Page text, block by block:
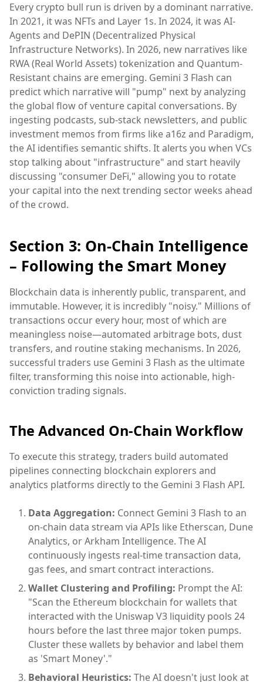
Every crypto bull run is driven by a dominant narrative.
In 2021, it was NFTs and Layer 1s. In 2024, it was AI-
Agents and DePIN (Decentralized Physical
Infrastructure Networks). In 2026, new narratives like
RWA (Real World Assets) tokenization and Quantum-
Resistant chains are emerging. Gemini 3 Flash can
predict which narrative will "pump" next by analyzing
the global flow of venture capital conversations. By
ingesting podcasts, sub-stack newsletters, and public
investment memos from firms like a16z and Paradigm,
the AI identifies semantic shifts. It alerts you when VCs
stop talking about "infrastructure" and start heavily
discussing "consumer DeFi," allowing you to rotate
your capital into the next trending sector weeks ahead
of the crowd.
Section 3: On-Chain Intelligence
– Following the Smart Money
Blockchain data is inherently public, transparent, and
immutable. However, it is incredibly "noisy." Millions of
transactions occur every hour, most of which are
meaningless noise—automated arbitrage bots, dust
transfers, and routine staking mechanisms. In 2026,
successful traders use Gemini 3 Flash as the ultimate
filter, transforming this noise into actionable, high-
conviction trading signals.
The Advanced On-Chain Workflow
To execute this strategy, traders build automated
pipelines connecting blockchain explorers and
analytics platforms directly to the Gemini 3 Flash API.
Data Aggregation: Connect Gemini 3 Flash to an
on-chain data stream via APIs like Etherscan, Dune
Analytics, or Arkham Intelligence. The AI
continuously ingests real-time transaction data,
gas fees, and smart contract interactions.
Wallet Clustering and Profiling: Prompt the AI:
"Scan the Ethereum blockchain for wallets that
interacted with the Uniswap V3 liquidity pools 24
hours before the last three major token pumps.
Cluster these wallets by behavior and label them
as 'Smart Money'."
Behavioral Heuristics: The AI doesn't just look at